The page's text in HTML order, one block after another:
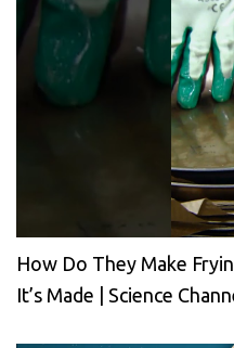
How Do They Make
It’s Made | Science